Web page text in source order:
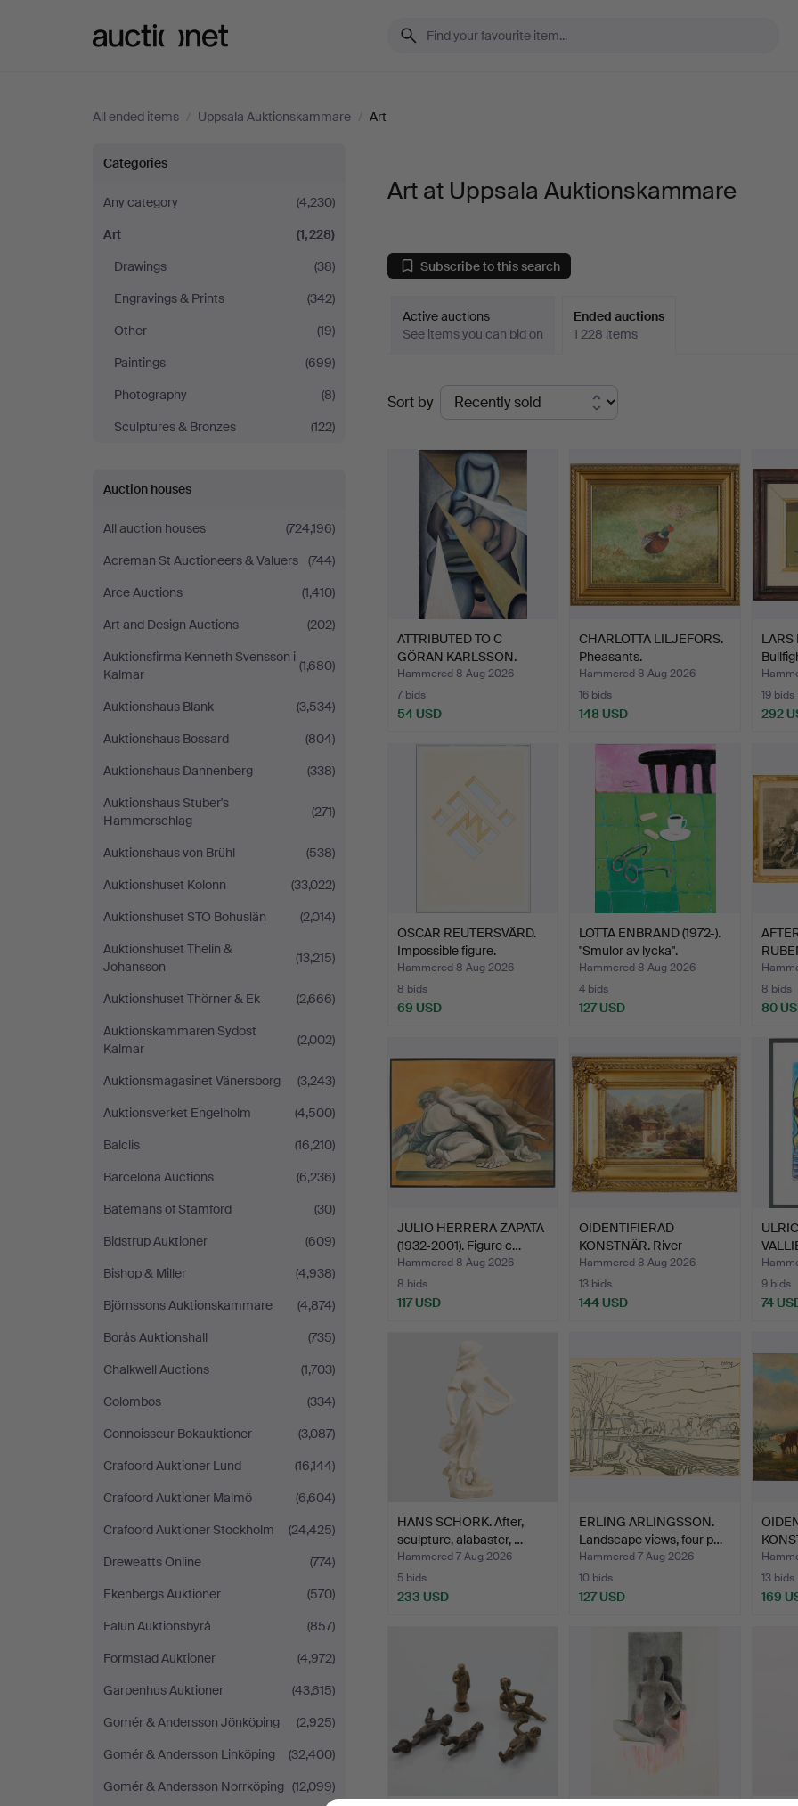
All ended items / Uppsala Auktionskammare / Art
Art
at
Uppsala
Auktionskammare
Categories
Any category
(4,230)
Art
(1,228)
Drawings
(38)
Engravings & Prints
(342)
Other
(19)
Paintings
(699)
Photography
(8)
Sculptures & Bronzes
(122)
Auction houses
All auction houses
(724,196)
Acreman St Auctioneers & Valuers
(744)
Arce Auctions
(1,410)
Art and Design Auctions
(202)
Auktionsfirma Kenneth Svensson i
Kalmar
(1,680)
Auktionshaus Blank
(3,534)
Auktionshaus Bossard
(804)
Auktionshaus Dannenberg
(338)
Auktionshaus Stuber's
Hammerschlag
(271)
Auktionshaus von Brühl
(538)
Auktionshuset Kolonn
(33,022)
Auktionshuset STO Bohuslän
(2,014)
Auktionshuset Thelin &
Johansson
(13,215)
Auktionshuset Thörner & Ek
(2,666)
Auktionskammaren Sydost
Kalmar
(2,002)
Auktionsmagasinet Vänersborg
(3,243)
Auktionsverket Engelholm
(4,500)
Balclis
(16,210)
Barcelona Auctions
(6,236)
Batemans of Stamford
(30)
Bidstrup Auktioner
(609)
Bishop & Miller
(4,938)
Björnssons Auktionskammare
(4,874)
Borås Auktionshall
(735)
Chalkwell Auctions
(1,703)
Colombos
(334)
Connoisseur Bokauktioner
(3,087)
Crafoord Auktioner Lund
(16,144)
Crafoord Auktioner Malmö
(6,604)
Crafoord Auktioner Stockholm
(24,425)
Dreweatts Online
(774)
Ekenbergs Auktioner
(570)
Falun Auktionsbyrå
(857)
Formstad Auktioner
(4,972)
Garpenhus Auktioner
(43,615)
Gomér & Andersson Jönköping
(2,925)
Gomér & Andersson Linköping
(32,400)
Gomér & Andersson Norrköping (12,099)
Art at Uppsala Auktionskammare
Subscribe to this search
Active auctions
See items you can bid on
Ended auctions
1 228 items
Ended
auctions
Sort by
ATTRIBUTED TO C
GÖRAN KARLSSON.
Mother wit…
Hammered 8 Aug 2026
7 bids
54 USD
CHARLOTTA LILJEFORS.
Pheasants.
Hammered 8 Aug 2026
16 bids
148 USD
LARS
19 bids
292
OSCAR REUTERSVÄRD.
Impossible figure.
Hammered 8 Aug 2026
8 bids
69 USD
LOTTA ENBRAND (1972-).
"Smulor av lycka".
Hammered 8 Aug 2026
4 bids
127 USD
8 bids
80
JULIO HERRERA ZAPATA
(1932-2001). Figure c…
Hammered 8 Aug 2026
8 bids
117 USD
OIDENTIFIERAD
KONSTNÄR. River
landscape, 1…
Hammered 8 Aug 2026
13 bids
144 USD
9 bids
74
HANS SCHÖRK. After,
sculpture, alabaster, …
Hammered 7 Aug 2026
5 bids
233 USD
ERLING ÄRLINGSSON.
Landscape views, four p…
Hammered 7 Aug 2026
10 bids
127 USD
13 bids
169